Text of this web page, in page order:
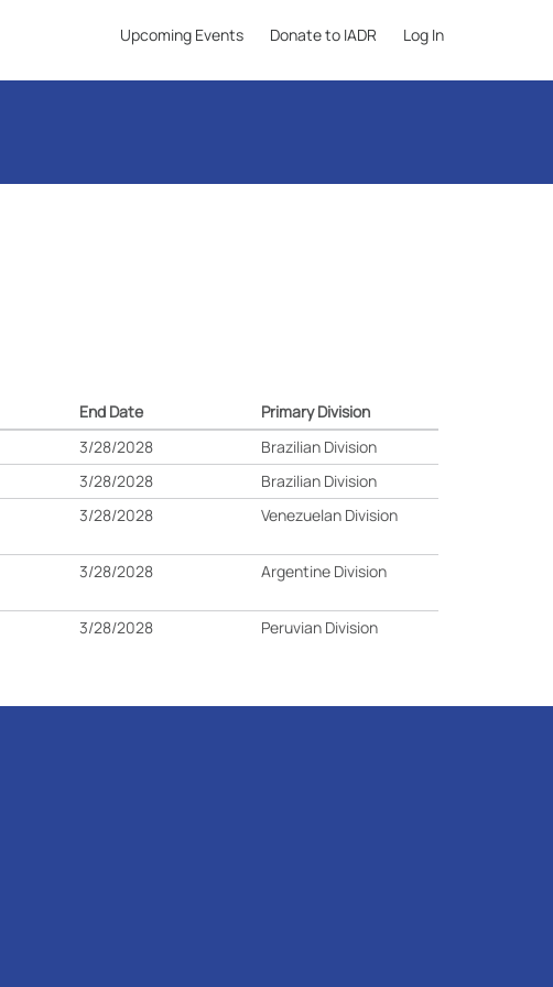
Upcoming Events Donate to IADR Log In
End Date
Primary Division
3/28/2028
Brazilian Division
3/28/2028
Brazilian Division
3/28/2028 Venezuelan Division
3/28/2028 Argentine Division
3/28/2028 Peruvian Division